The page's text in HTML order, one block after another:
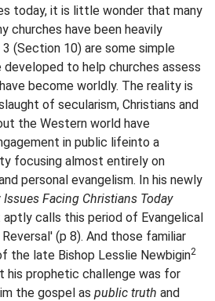
today, it is little wonder that many
churches have been heavily
(Section 10) are some simple
to help churches assess
become worldly. The reality is
of secularism, Christians and
the Western world have
in public lifeinto a
focusing almost entirely on
personal evangelism. In his newly
Issues Facing Christians Today
calls this period of Evangelical
(p 8). And those familiar
the late Bishop Lesslie Newbigin2
his prophetic challenge was for
the gospel as public truth and